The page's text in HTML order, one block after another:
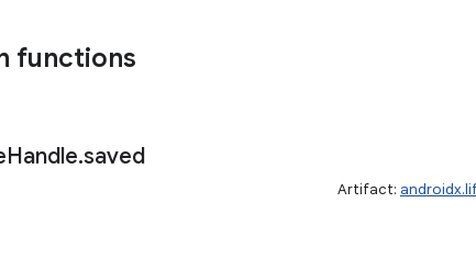
functions
Handle.saved
Artifact: